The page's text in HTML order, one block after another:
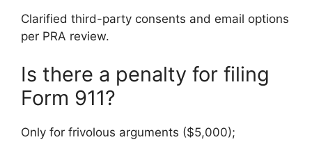
Clarified third-party consents and email options
per PRA review.
Is there a penalty for filing
Form 911?
Only for frivolous arguments ($5,000);